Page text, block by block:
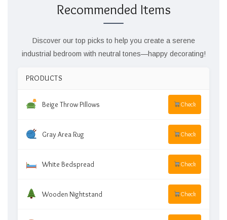
Recommended Items
Discover our top picks to help you create a serene
industrial bedroom with neutral tones—happy decorating!
PRODUCTS
Beige Throw Pillows Check
Gray Area Rug Check
White Bedspread Check
Wooden Nightstand Check